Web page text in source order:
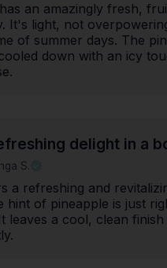
an amazingly fresh,
It's light, not
of summer days. The
down with an icy
delight in a
S.
a refreshing and
hint of pineapple is just
leaves a cool, clean